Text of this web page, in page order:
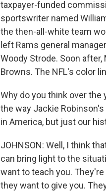
taxpayer-funded
sportswriter named
the then-all-white team
left Rams general
Woody Strode. Soon
Browns. The NFL's color
Why do you think over
the way Jackie
in America, but just our
JOHNSON: Well, I think
can bring light to the
want to teach you.
they want to give you.